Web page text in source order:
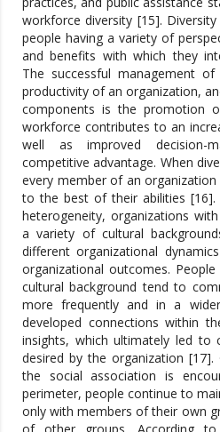
workforce diversity [15].
people having a variety of
and benefits with which they
The successful management
productivity of an organization,
components is the promotion
workforce contributes to an
well as improved decision-
competitive advantage. When
every member of an
to the best of their abilities
heterogeneity, organizations
a variety of cultural
different organizational
organizational outcomes.
cultural background tend to
more frequently and in a
developed connections within
insights, which ultimately led to
desired by the organization
the social association is
perimeter, people continue to
only with members of their own
of other groups. According